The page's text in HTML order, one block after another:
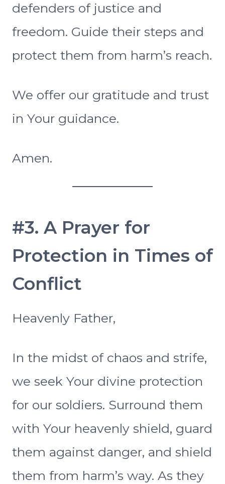
defenders of justice and
freedom. Guide their steps and
protect them from harm’s reach.
We offer our gratitude and trust
in Your guidance.
Amen.
#3. A Prayer for
Protection in Times of
Conflict
Heavenly Father,
In the midst of chaos and strife,
we seek Your divine protection
for our soldiers. Surround them
with Your heavenly shield, guard
them against danger, and shield
them from harm’s way. As they